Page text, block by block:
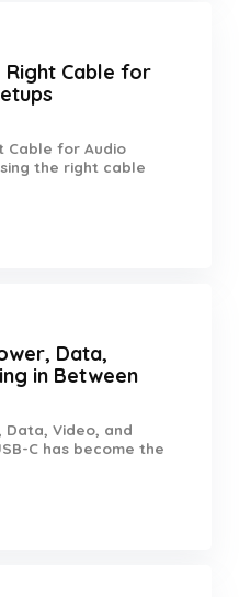
Right Cable for
Cable for Audio
the right cable
Data,
in Between
Data, Video, and
C has become the